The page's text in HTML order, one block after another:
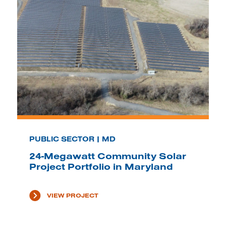
PUBLIC SECTOR | MD
24-Megawatt Community Solar
Project Portfolio in Maryland
VIEW PROJECT